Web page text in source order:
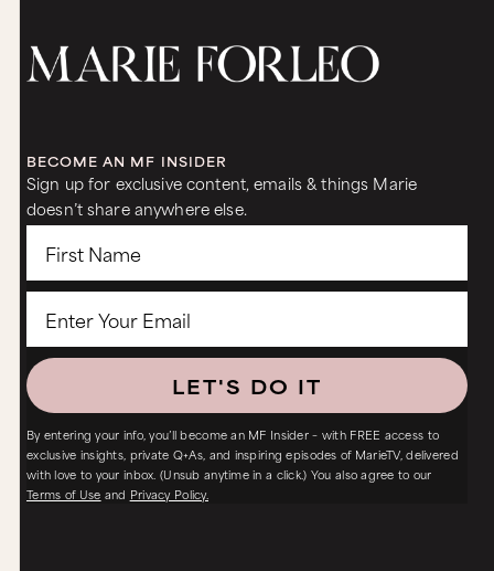
BECOME AN MF INSIDER
Sign up for exclusive content, emails & things Marie
doesn’t share anywhere else.
LET'S DO IT
By entering your info, you’ll become an MF Insider – with FREE access to
exclusive insights, private Q+As, and inspiring episodes of MarieTV, delivered
with love to your inbox. (Unsub anytime in a click.) You also agree to our
Terms of Use and Privacy Policy.